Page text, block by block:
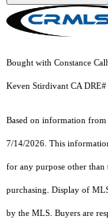
Bought with Constance
Keven Stirdivant CA
Based on information from
7/14/2026. This
for any purpose other than
purchasing. Display of
by the MLS. Buyers are